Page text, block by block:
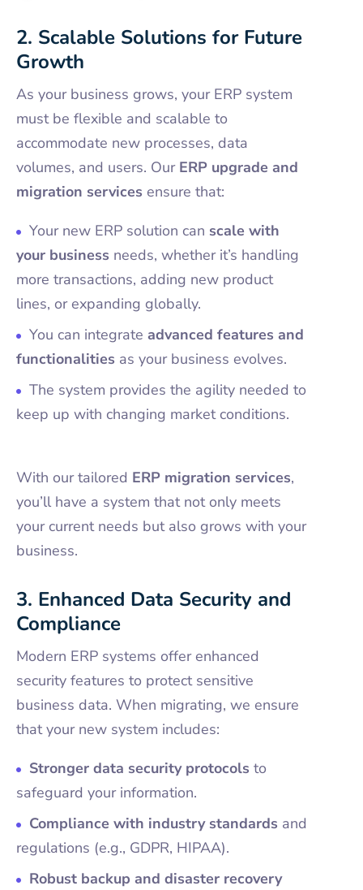
2. Scalable Solutions for Future
Growth
As your business grows, your ERP system
must be flexible and scalable to
accommodate new processes, data
volumes, and users. Our ERP upgrade and
migration services ensure that:
Your new ERP solution can scale with
your business needs, whether it’s handling
more transactions, adding new product
lines, or expanding globally.
You can integrate advanced features and
functionalities as your business evolves.
The system provides the agility needed to
keep up with changing market conditions.
With our tailored ERP migration services,
you’ll have a system that not only meets
your current needs but also grows with your
business.
3. Enhanced Data Security and
Compliance
Modern ERP systems offer enhanced
security features to protect sensitive
business data. When migrating, we ensure
that your new system includes:
Stronger data security protocols to
safeguard your information.
Compliance with industry standards and
regulations (e.g., GDPR, HIPAA).
Robust backup and disaster recovery